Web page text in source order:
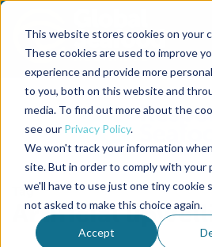
This website stores cookies on your
These cookies are used to improve
experience and provide more
to you, both on this website and
media. To find out more about the
see our Privacy Policy.
We won't track your information
site. But in order to comply with your
we'll have to use just one tiny cookie
not asked to make this choice again.
Accept
Back to the start of the nav
Jump to the end of the navigation
Tag
Artificial